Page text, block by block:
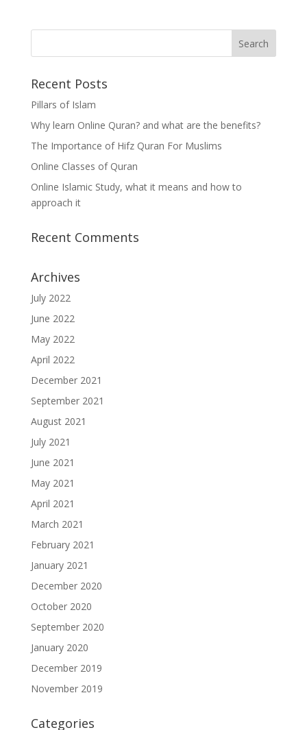
Recent Posts
Pillars of Islam
Why learn Online Quran? and what are the benefits?
The Importance of Hifz Quran For Muslims
Online Classes of Quran
Online Islamic Study, what it means and how to
approach it
Recent Comments
Archives
July 2022
June 2022
May 2022
April 2022
December 2021
September 2021
August 2021
July 2021
June 2021
May 2021
April 2021
March 2021
February 2021
January 2021
December 2020
October 2020
September 2020
January 2020
December 2019
November 2019
Categories